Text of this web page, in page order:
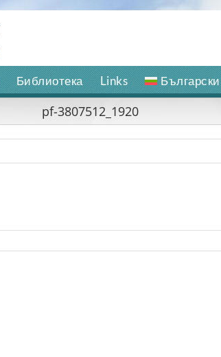
Библиотека Links Български
pf-3807512_1920